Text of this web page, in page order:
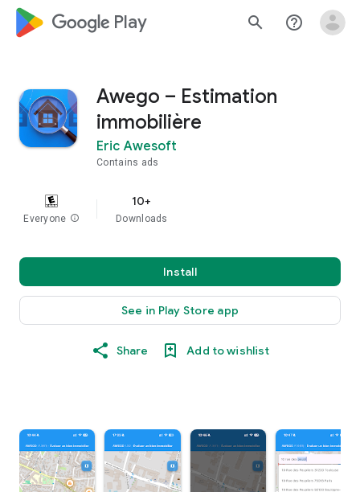
google_logo Play search help_outline
Awego – Estimation
immobilière
Eric Awesoft
Contains ads
Everyone info
10+
Downloads
Install
See in Play Store app
Share Add to wishlist